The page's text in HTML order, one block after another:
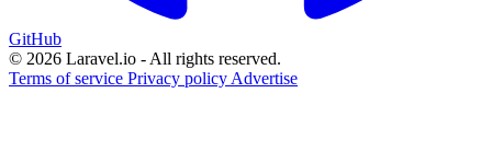
GitHub
© 2026 Laravel.io - All rights reserved.
Terms of service Privacy policy Advertise